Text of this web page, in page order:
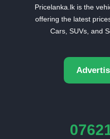
Pricelanka.lk is the
offering the latest
Cars, SUVs, and